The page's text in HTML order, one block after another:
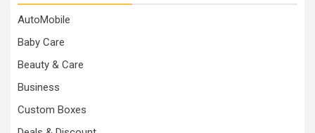
AutoMobile
Baby Care
Beauty & Care
Business
Custom Boxes